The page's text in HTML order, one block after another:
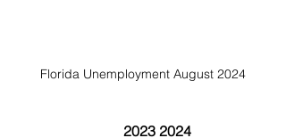
Florida Unemployment August 2024
2023	2024